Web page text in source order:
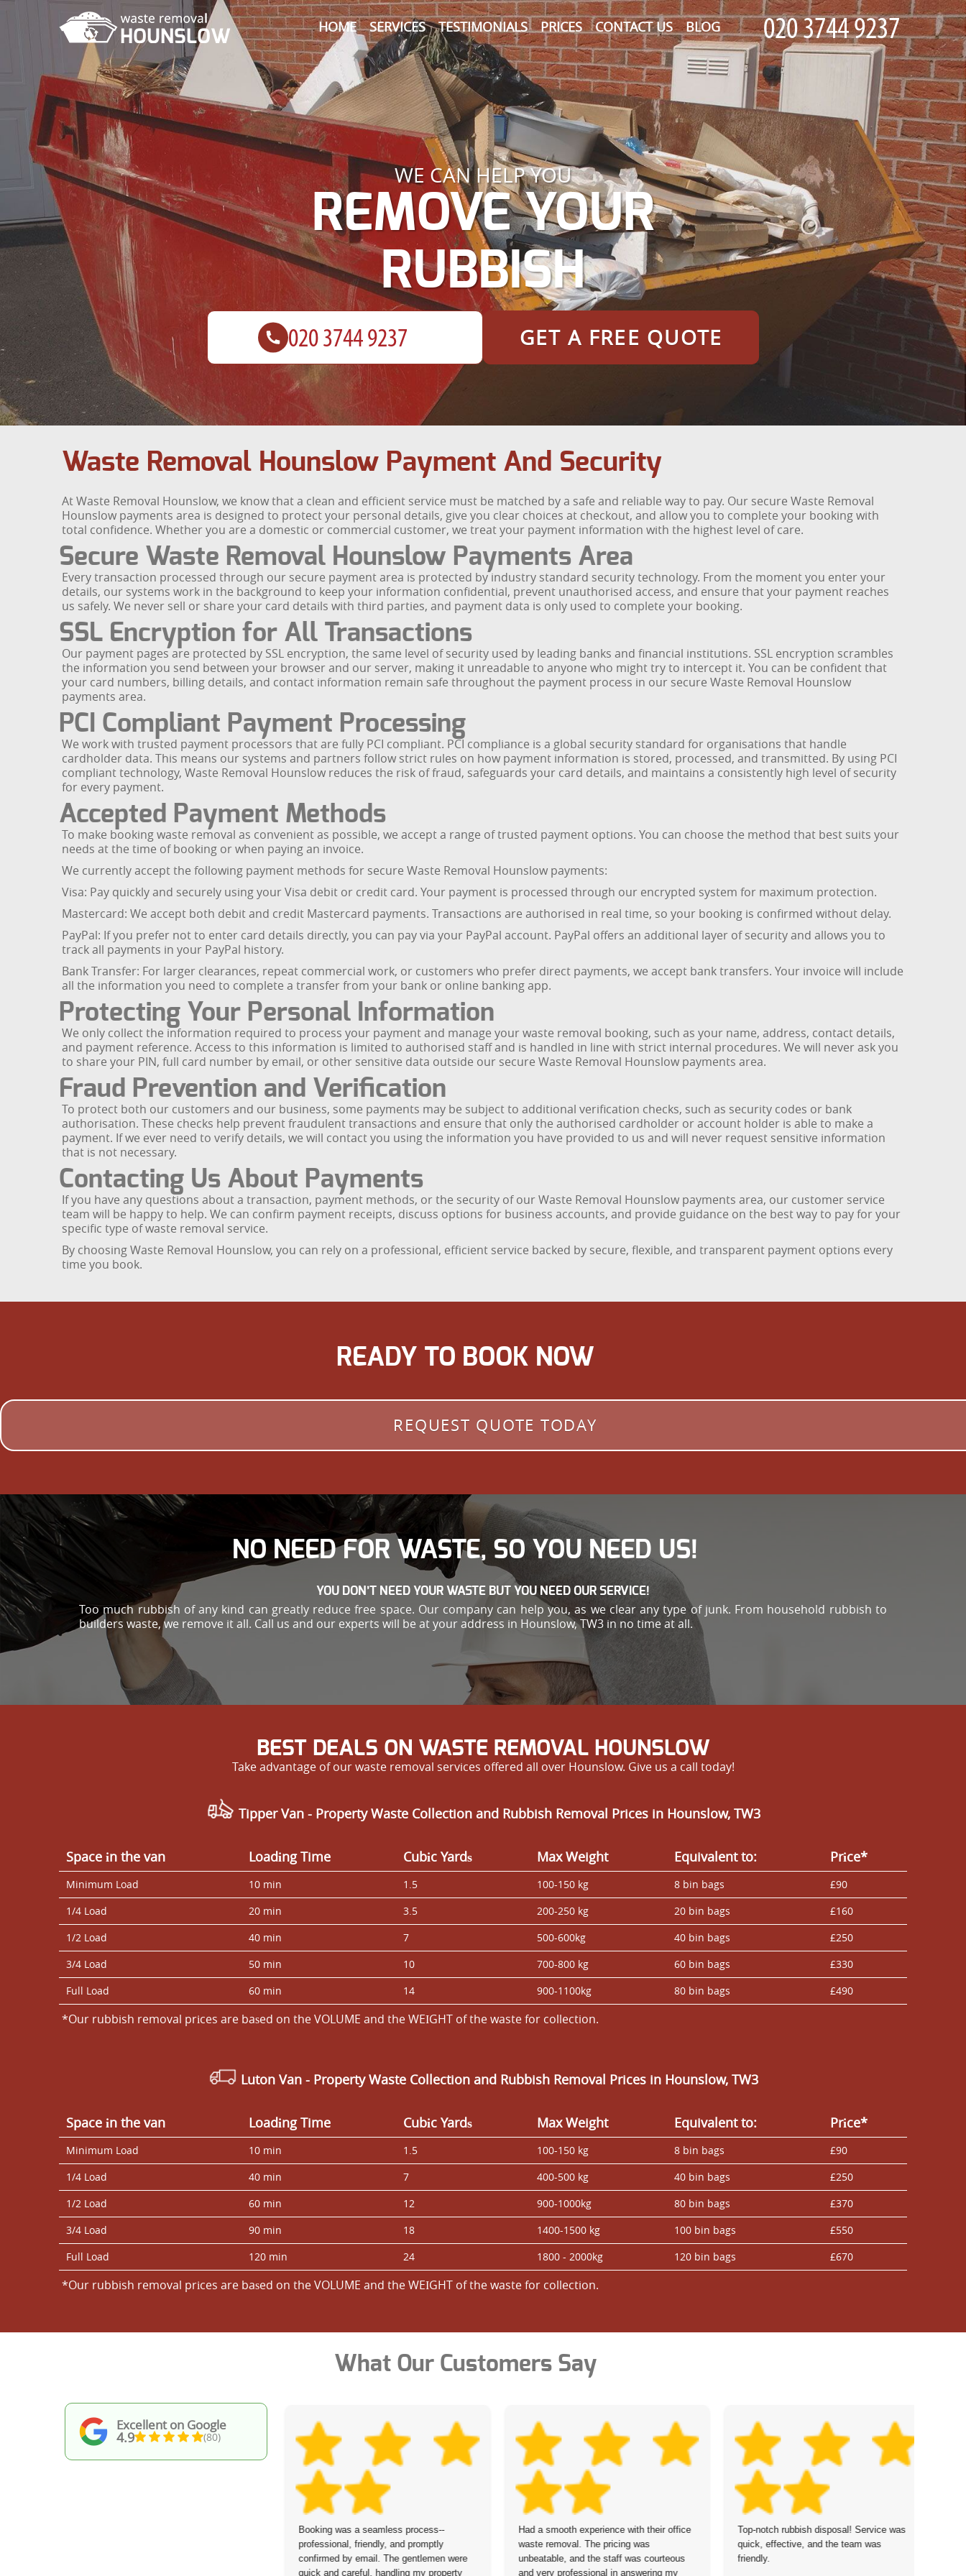
HOME SERVICES TESTIMONIALS PRICES CONTACT US BLOG
WE CAN HELP YOU
REMOVE YOUR
RUBBISH
GET A FREE QUOTE
Waste Removal Hounslow Payment And Security
At Waste Removal Hounslow, we know that a clean and efficient service must be matched by a safe and reliable way to pay. Our secure Waste Removal
Hounslow payments area is designed to protect your personal details, give you clear choices at checkout, and allow you to complete your booking with
total confidence. Whether you are a domestic or commercial customer, we treat your payment information with the highest level of care.
Secure Waste Removal Hounslow Payments Area
Every transaction processed through our secure payment area is protected by industry standard security technology. From the moment you enter your
details, our systems work in the background to keep your information confidential, prevent unauthorised access, and ensure that your payment reaches
us safely. We never sell or share your card details with third parties, and payment data is only used to complete your booking.
SSL Encryption for All Transactions
Our payment pages are protected by SSL encryption, the same level of security used by leading banks and financial institutions. SSL encryption scrambles
the information you send between your browser and our server, making it unreadable to anyone who might try to intercept it. You can be confident that
your card numbers, billing details, and contact information remain safe throughout the payment process in our secure Waste Removal Hounslow
payments area.
PCI Compliant Payment Processing
We work with trusted payment processors that are fully PCI compliant. PCI compliance is a global security standard for organisations that handle
cardholder data. This means our systems and partners follow strict rules on how payment information is stored, processed, and transmitted. By using PCI
compliant technology, Waste Removal Hounslow reduces the risk of fraud, safeguards your card details, and maintains a consistently high level of security
for every payment.
Accepted Payment Methods
To make booking waste removal as convenient as possible, we accept a range of trusted payment options. You can choose the method that best suits your
needs at the time of booking or when paying an invoice.
We currently accept the following payment methods for secure Waste Removal Hounslow payments:
Visa: Pay quickly and securely using your Visa debit or credit card. Your payment is processed through our encrypted system for maximum protection.
Mastercard: We accept both debit and credit Mastercard payments. Transactions are authorised in real time, so your booking is confirmed without delay.
PayPal: If you prefer not to enter card details directly, you can pay via your PayPal account. PayPal offers an additional layer of security and allows you to
track all payments in your PayPal history.
Bank Transfer: For larger clearances, repeat commercial work, or customers who prefer direct payments, we accept bank transfers. Your invoice will include
all the information you need to complete a transfer from your bank or online banking app.
Protecting Your Personal Information
We only collect the information required to process your payment and manage your waste removal booking, such as your name, address, contact details,
and payment reference. Access to this information is limited to authorised staff and is handled in line with strict internal procedures. We will never ask you
to share your PIN, full card number by email, or other sensitive data outside our secure Waste Removal Hounslow payments area.
Fraud Prevention and Verification
To protect both our customers and our business, some payments may be subject to additional verification checks, such as security codes or bank
authorisation. These checks help prevent fraudulent transactions and ensure that only the authorised cardholder or account holder is able to make a
payment. If we ever need to verify details, we will contact you using the information you have provided to us and will never request sensitive information
that is not necessary.
Contacting Us About Payments
If you have any questions about a transaction, payment methods, or the security of our Waste Removal Hounslow payments area, our customer service
team will be happy to help. We can confirm payment receipts, discuss options for business accounts, and provide guidance on the best way to pay for your
specific type of waste removal service.
By choosing Waste Removal Hounslow, you can rely on a professional, efficient service backed by secure, flexible, and transparent payment options every
time you book.
READY TO BOOK NOW
REQUEST QUOTE TODAY
NO NEED FOR WASTE, SO YOU NEED US!
YOU DON’T NEED YOUR WASTE BUT YOU NEED OUR SERVICE!
Too much rubbish of any kind can greatly reduce free space. Our company can help you, as we clear any type of junk. From household rubbish to
builders waste, we remove it all. Call us and our experts will be at your address in Hounslow, TW3 in no time at all.
BEST DEALS ON WASTE REMOVAL HOUNSLOW
Take advantage of our waste removal services offered all over Hounslow. Give us a call today!
Tipper Van - Property Waste Collection and Rubbish Removal Prices in Hounslow, TW3
Space іn the van Loadіng Time Cubіc Yardѕ Max Weight Equivalent to: Prіce*
Minimum Load 10 min 1.5 100-150 kg 8 bin bags
£90
1/4 Load
20 min 3.5 200-250 kg 20 bin bags
£160
1/2 Load
40 min 7 500-600kg 40 bin bags
£250
3/4 Load
50 min 10 700-800 kg 60 bin bags
£330
Full Load
60 min 14 900-1100kg 80 bin bags £490
*Our rubbish removal prіces are baѕed on the VOLUME and the WEІGHT of the waste for collection.
Luton Van - Property Waste Collection and Rubbish Removal Prices in Hounslow, TW3
Space іn the van Loadіng Time Cubіc Yardѕ Max Weight Equivalent to: Prіce*
Minimum Load 10 min 1.5 100-150 kg 8 bin bags
£90
1/4 Load
40 min 7 400-500 kg 40 bin bags
£250
1/2 Load
60 min 12 900-1000kg 80 bin bags
£370
3/4 Load
90 min 18 1400-1500 kg 100 bin bags
£550
Full Load
120 min 24 1800 - 2000kg 120 bin bags £670
*Our rubbish removal prіces are baѕed on the VOLUME and the WEІGHT of the waste for collection.
What Our Customers Say
Excellent on Google
4.9 (80)
Booking was a seamless process--
professional, friendly, and promptly
confirmed by email. The gentlemen were
quick and careful, handling my property
Had a smooth experience with their office
waste removal. The pricing was
unbeatable, and the staff was courteous
and very professional in answering my
Top-notch rubbish disposal! Service was
quick, effective, and the team was
friendly.